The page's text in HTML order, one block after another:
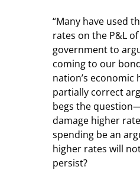
“Many have used
rates on the P&L
government to
coming to our
nation’s economic
partially correct
begs the
damage higher
spending be an
higher rates will
persist?